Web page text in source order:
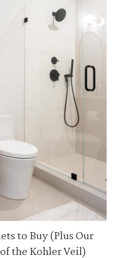
to Buy (Plus Our
the Kohler Veil)